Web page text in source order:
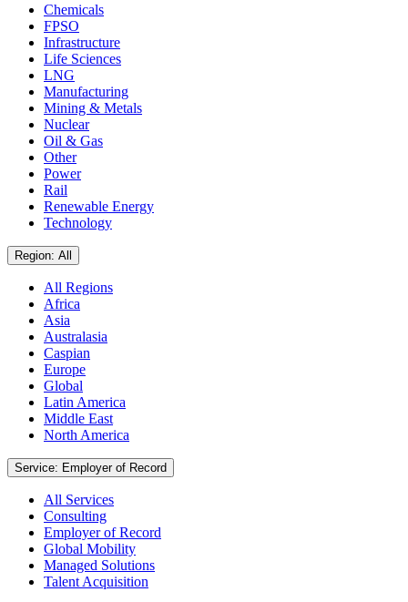
Chemicals
FPSO
Infrastructure
Life Sciences
LNG
Manufacturing
Mining & Metals
Nuclear
Oil & Gas
Other
Power
Rail
Renewable Energy
Technology
Region: All
All Regions
Africa
Asia
Australasia
Caspian
Europe
Global
Latin America
Middle East
North America
Service: Employer of Record
All Services
Consulting
Employer of Record
Global Mobility
Managed Solutions
Talent Acquisition